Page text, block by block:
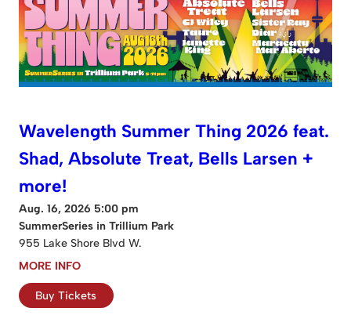
Wavelength Summer Thing 2026 feat.
Shad, Absolute Treat, Bells Larsen +
more!
Aug. 16, 2026 5:00 pm
SummerSeries in Trillium Park
955 Lake Shore Blvd W.
MORE INFO
Buy Tickets